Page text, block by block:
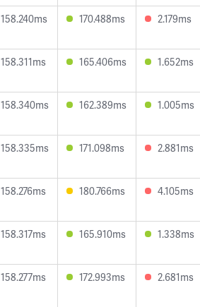
158.240ms 170.488ms 2.179ms
158.311ms 165.406ms 1.652ms
158.340ms 162.389ms 1.005ms
158.335ms 171.098ms 2.881ms
158.276ms 180.766ms 4.105ms
158.317ms 165.910ms 1.338ms
158.277ms 172.993ms 2.681ms